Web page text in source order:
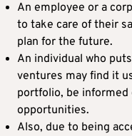
An employee or a
to take care of their
plan for the future.
An individual who
ventures may find it
portfolio, be
opportunities.
Also, due to being